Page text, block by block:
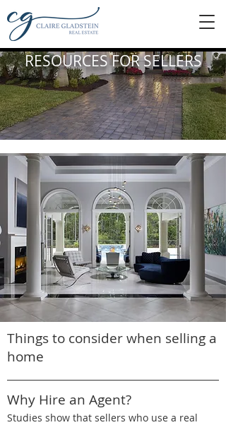
Why Hire an Agent?
Studies show that sellers who use a real
Things to consider when selling a
home
RESOURCES FOR SELLERS